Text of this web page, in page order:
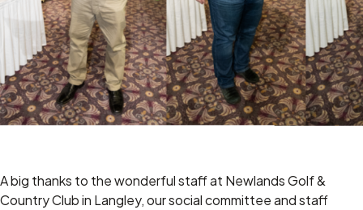
A big thanks to the wonderful staff at Newlands Golf &
Country Club in Langley, our social committee and staff